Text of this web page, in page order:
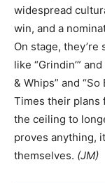
widespread
win, and a
On stage,
like “Grindin’”
& Whips” and
Times their plans
the ceiling to
proves anything,
themselves. (JM)